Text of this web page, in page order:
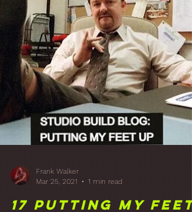
18 That's A
Panelin': Studio
Front Wall Wood
Panelling Finish